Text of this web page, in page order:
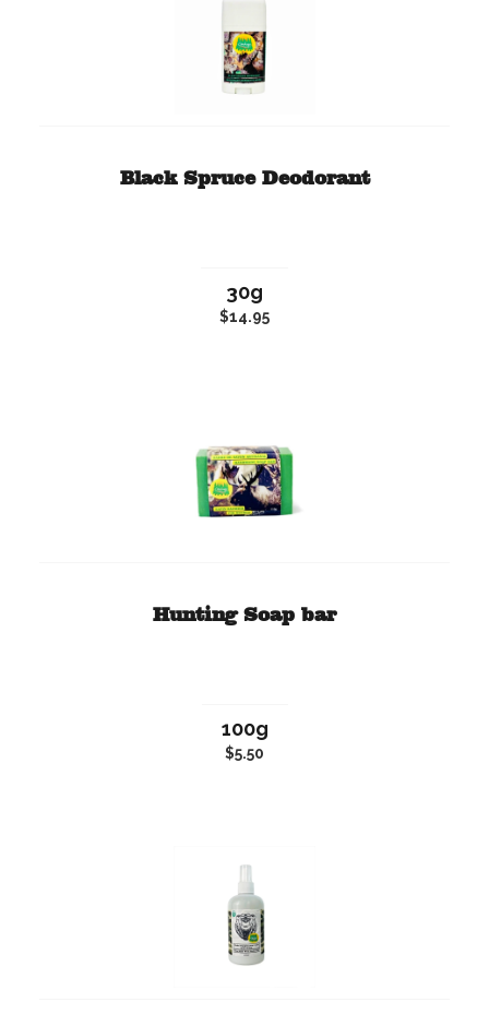
Black Spruce Deodorant
30g
$14.95
Hunting Soap bar
100g
$5.50